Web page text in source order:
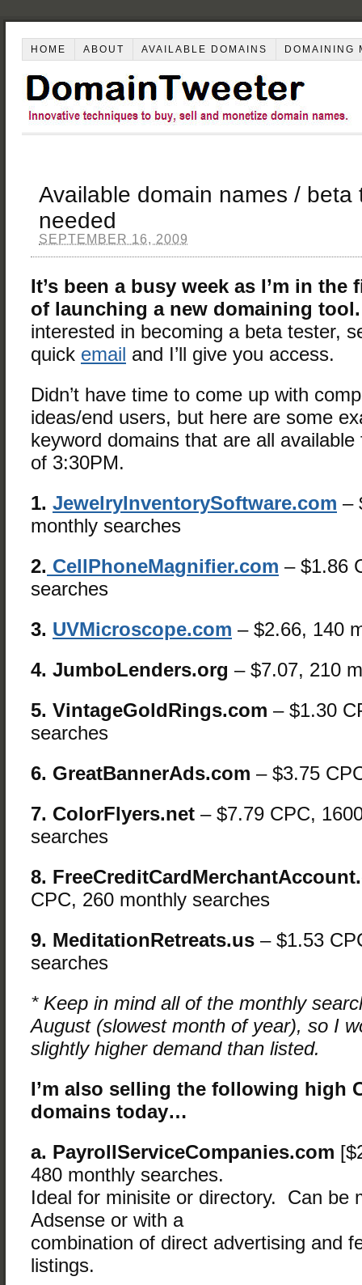
HOME ABOUT AVAILABLE DOMAINS DOMAINING
Available domain names / beta
needed
SEPTEMBER 16, 2009
It’s been a busy week as I’m in the
of launching a new domaining tool.
interested in becoming a beta tester,
quick email and I’ll give you access.
Didn’t have time to come up with
ideas/end users, but here are some
keyword domains that are all
of 3:30PM.
1. JewelryInventorySoftware.com –
monthly searches
2. CellPhoneMagnifier.com – $1.86
searches
3. UVMicroscope.com – $2.66, 140
4. JumboLenders.org – $7.07, 210
5. VintageGoldRings.com – $1.30
searches
6. GreatBannerAds.com – $3.75
7. ColorFlyers.net – $7.79 CPC,
searches
8.
CPC, 260 monthly searches
9. MeditationRetreats.us – $1.53
searches
* Keep in mind all of the monthly
August (slowest month of year), so I
slightly higher demand than listed.
I’m also selling the following high
domains today…
a. PayrollServiceCompanies.com
480 monthly searches.
Ideal for minisite or directory. Can be
Adsense or with a
combination of direct advertising and
listings.